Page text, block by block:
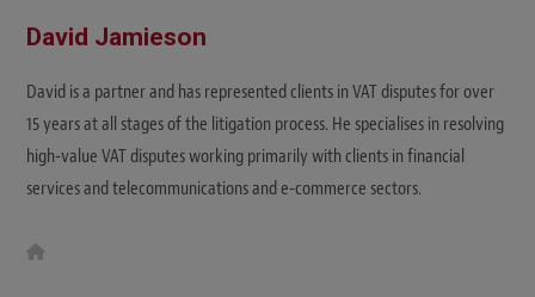
David Jamieson
David is a partner and has represented clients in VAT disputes for over
15 years at all stages of the litigation process. He specialises in resolving
high-value VAT disputes working primarily with clients in financial
services and telecommunications and e-commerce sectors.